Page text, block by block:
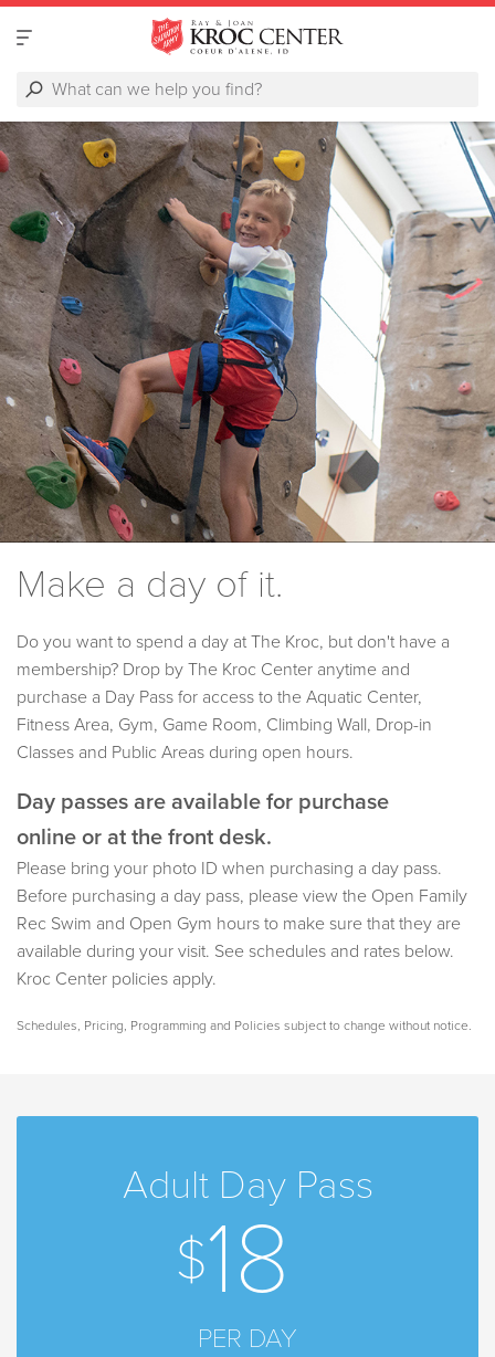
Make a day of it.
Do you want to spend a day at The Kroc, but don't have a
membership? Drop by The Kroc Center anytime and
purchase a Day Pass for access to the Aquatic Center,
Fitness Area, Gym, Game Room, Climbing Wall, Drop-in
Classes and Public Areas during open hours.
Day passes are available for purchase
online or at the front desk.
Please bring your photo ID when purchasing a day pass.
Before purchasing a day pass, please view the Open Family
Rec Swim and Open Gym hours to make sure that they are
available during your visit. See schedules and rates below.
Kroc Center policies apply.
Schedules, Pricing, Programming and Policies subject to change without notice.
Adult Day Pass
18
PER DAY